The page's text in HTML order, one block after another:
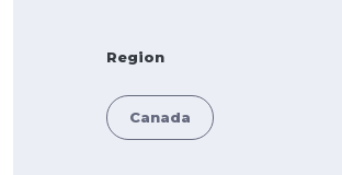
Region
Canada